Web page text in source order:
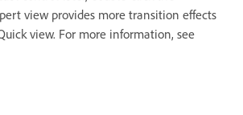
view provides more transition effects
view. For more information, see